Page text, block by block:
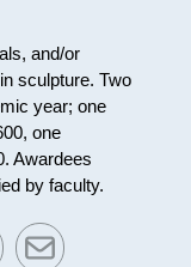
and/or
sculpture. Two
year; one
one
Awardees
by faculty.